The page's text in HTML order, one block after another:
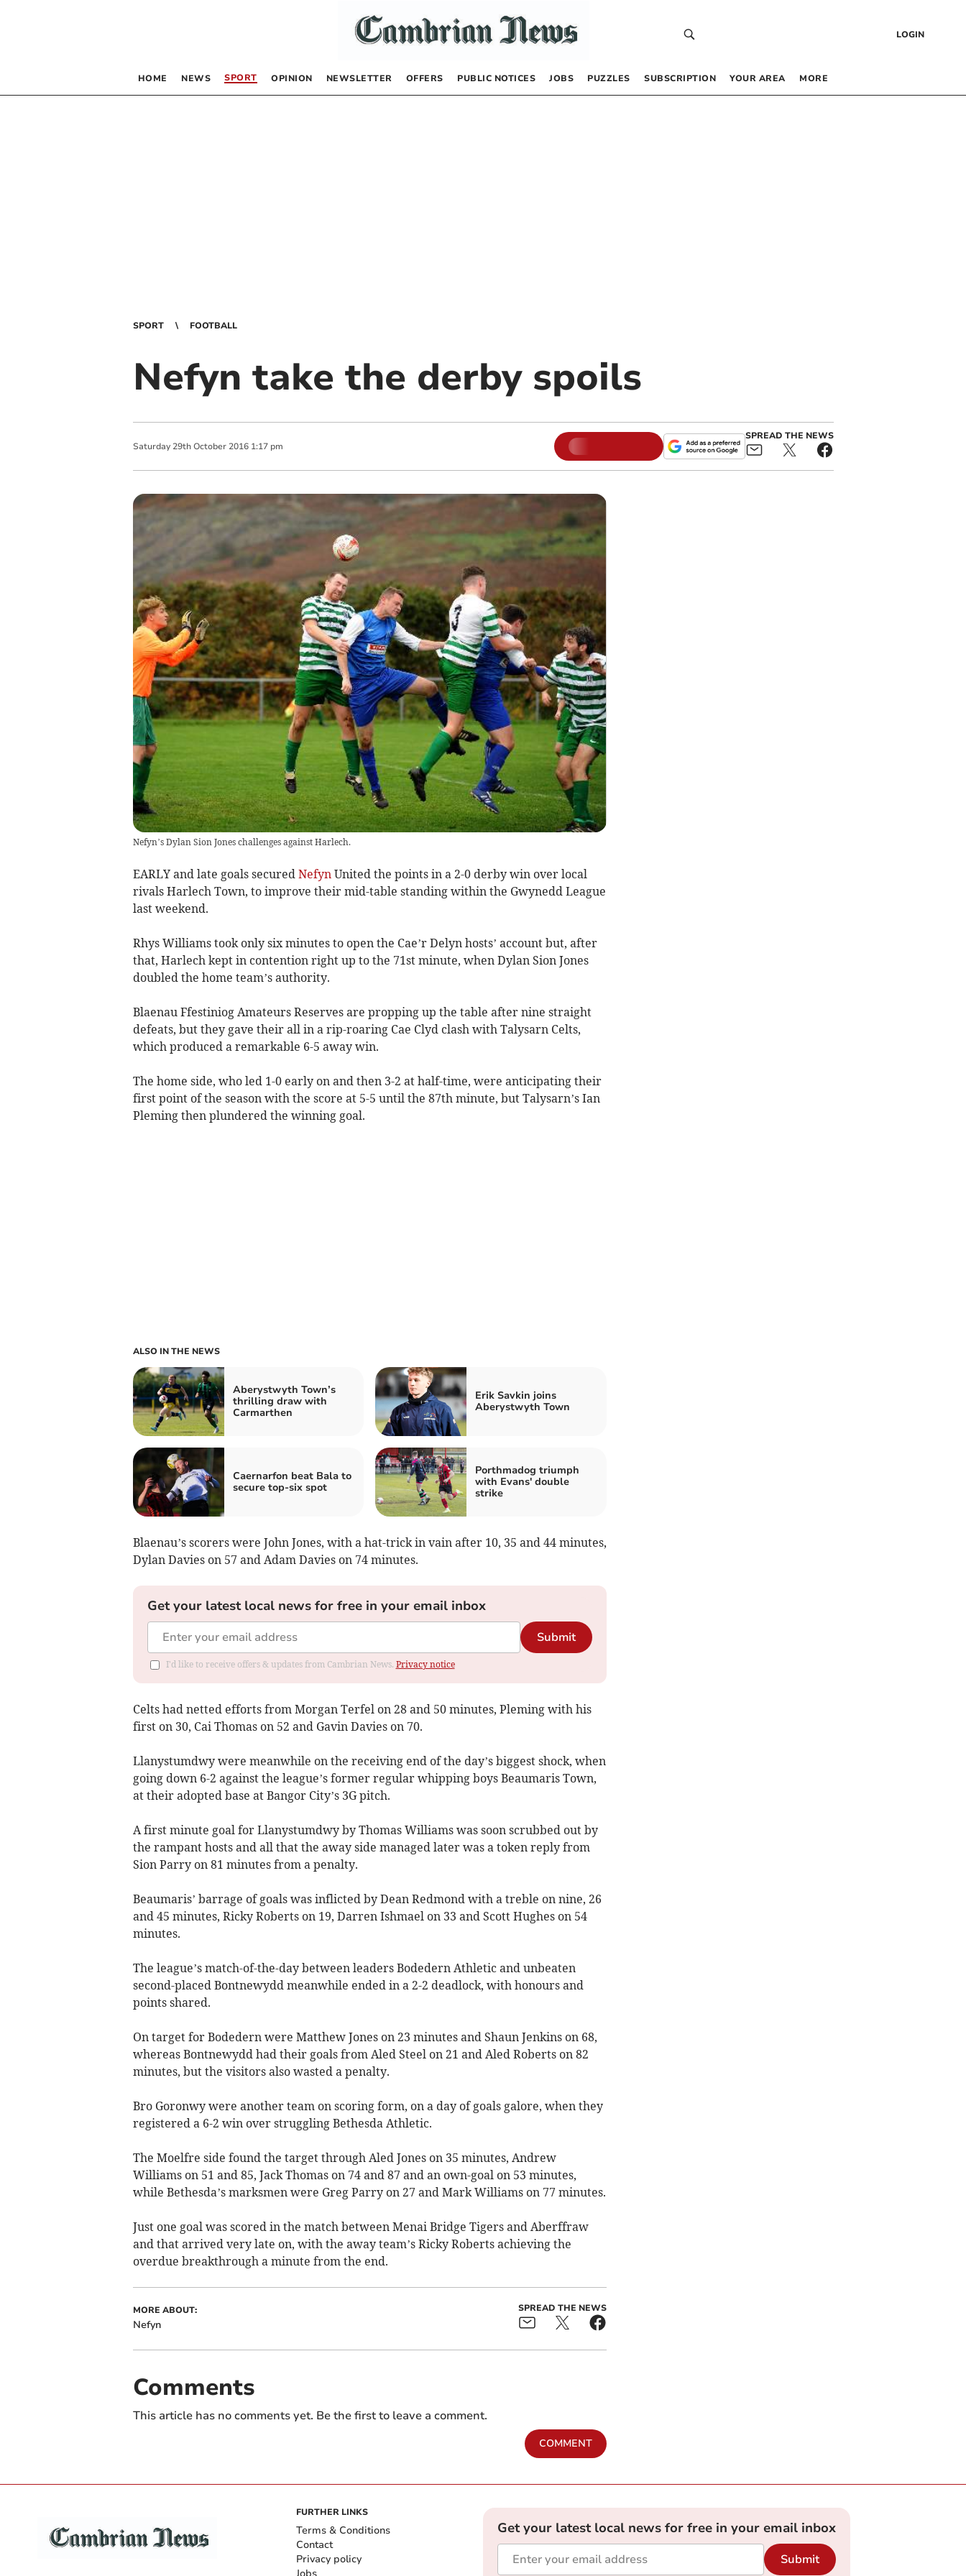
LOGIN
HOME NEWS SPORT OPINION NEWSLETTER OFFERS PUBLIC NOTICES JOBS PUZZLES SUBSCRIPTION YOUR AREA MORE
SPORT FOOTBALL
Nefyn take the derby spoils
Saturday 29th October 2016 1:17 pm
SPREAD THE NEWS
Nefyn’s Dylan Sion Jones challenges against Harlech.
EARLY and late goals secured Nefyn United the points in a 2-0 derby win over local
rivals Harlech Town, to improve their mid-table standing within the Gwynedd League
last weekend.
Rhys Williams took only six minutes to open the Cae’r Delyn hosts’ account but, after
that, Harlech kept in contention right up to the 71st minute, when Dylan Sion Jones
doubled the home team’s authority.
Blaenau Ffestiniog Amateurs Reserves are propping up the table after nine straight
defeats, but they gave their all in a rip-roaring Cae Clyd clash with Talysarn Celts,
which produced a remarkable 6-5 away win.
The home side, who led 1-0 early on and then 3-2 at half-time, were anticipating their
first point of the season with the score at 5-5 until the 87th minute, but Talysarn’s Ian
Pleming then plundered the winning goal.
ALSO IN THE NEWS
Aberystwyth Town’s
thrilling draw with
Carmarthen
Erik Savkin joins
Aberystwyth Town
Caernarfon beat Bala to
secure top-six spot
Porthmadog triumph
with Evans' double
strike
Blaenau’s scorers were John Jones, with a hat-trick in vain after 10, 35 and 44 minutes,
Dylan Davies on 57 and Adam Davies on 74 minutes.
Get your latest local news for free in your email inbox
Submit
I'd like to receive offers & updates from Cambrian News. Privacy notice
Celts had netted efforts from Morgan Terfel on 28 and 50 minutes, Pleming with his
first on 30, Cai Thomas on 52 and Gavin Davies on 70.
Llanystumdwy were meanwhile on the receiving end of the day’s biggest shock, when
going down 6-2 against the league’s former regular whipping boys Beaumaris Town,
at their adopted base at Bangor City’s 3G pitch.
A first minute goal for Llanystumdwy by Thomas Williams was soon scrubbed out by
the rampant hosts and all that the away side managed later was a token reply from
Sion Parry on 81 minutes from a penalty.
Beaumaris’ barrage of goals was inflicted by Dean Redmond with a treble on nine, 26
and 45 minutes, Ricky Roberts on 19, Darren Ishmael on 33 and Scott Hughes on 54
minutes.
The league’s match-of-the-day between leaders Bodedern Athletic and unbeaten
second-placed Bontnewydd meanwhile ended in a 2-2 deadlock, with honours and
points shared.
On target for Bodedern were Matthew Jones on 23 minutes and Shaun Jenkins on 68,
whereas Bontnewydd had their goals from Aled Steel on 21 and Aled Roberts on 82
minutes, but the visitors also wasted a penalty.
Bro Goronwy were another team on scoring form, on a day of goals galore, when they
registered a 6-2 win over struggling Bethesda Athletic.
The Moelfre side found the target through Aled Jones on 35 minutes, Andrew
Williams on 51 and 85, Jack Thomas on 74 and 87 and an own-goal on 53 minutes,
while Bethesda’s marksmen were Greg Parry on 27 and Mark Williams on 77 minutes.
Just one goal was scored in the match between Menai Bridge Tigers and Aberffraw
and that arrived very late on, with the away team’s Ricky Roberts achieving the
overdue breakthrough a minute from the end.
MORE ABOUT:
Nefyn
SPREAD THE NEWS
Comments
This article has no comments yet. Be the first to leave a comment.
COMMENT
FURTHER LINKS
Terms & Conditions
Contact
Privacy policy
Jobs
Get your latest local news for free in your email inbox
Submit